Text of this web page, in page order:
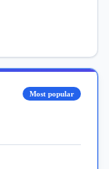
Most popular